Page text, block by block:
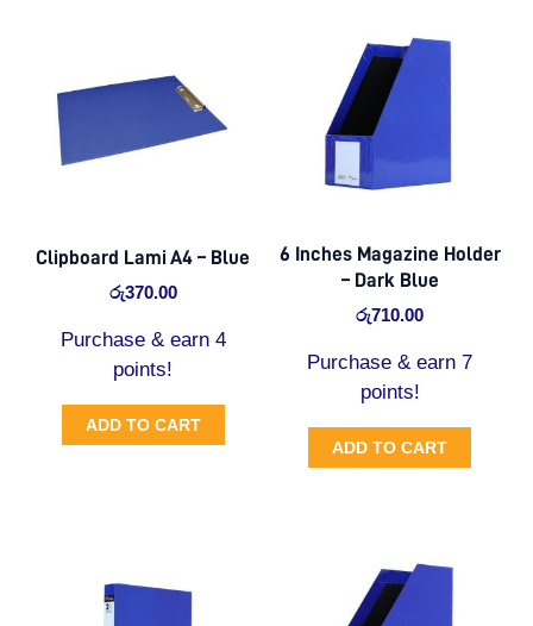
Clipboard Lami A4 – Blue
රු370.00
Purchase & earn 4
points!
ADD TO CART
6 Inches Magazine Holder
– Dark Blue
රු710.00
Purchase & earn 7
points!
ADD TO CART